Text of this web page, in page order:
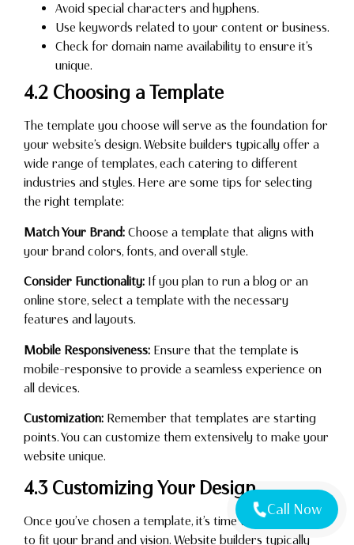
Avoid special characters and hyphens.
Use keywords related to your content or business.
Check for domain name availability to ensure it’s
unique.
4.2 Choosing a Template
The template you choose will serve as the foundation for
your website’s design. Website builders typically offer a
wide range of templates, each catering to different
industries and styles. Here are some tips for selecting
the right template:
Match Your Brand: Choose a template that aligns with
your brand colors, fonts, and overall style.
Consider Functionality: If you plan to run a blog or an
online store, select a template with the necessary
features and layouts.
Mobile Responsiveness: Ensure that the template is
mobile-responsive to provide a seamless experience on
all devices.
Customization: Remember that templates are starting
points. You can customize them extensively to make your
website unique.
4.3 Customizing Your Design
Once you’ve chosen a template, it’s time to customize it
to fit your brand and vision. Website builders typically
Call Now